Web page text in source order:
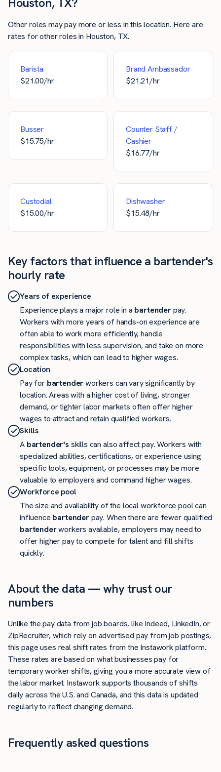
Other roles may pay more or less in this location. Here are
rates for other roles in Houston, TX.
Barista
$21.00/hr
Brand Ambassador
$21.21/hr
Busser
$15.75/hr
Counter Staff /
Cashier
$16.77/hr
Custodial
$15.00/hr
Dishwasher
$15.48/hr
Key factors that influence a bartender's
hourly rate
Years of experience
Experience plays a major role in a bartenderpay.
Workers with more years of hands-on experience are
often able to work more efficiently, handle
responsibilities with less supervision, and take on more
complex tasks, which can lead to higher wages.
Location
Pay for bartenderworkers can vary significantly by
location. Areas with a higher cost of living, stronger
demand, or tighter labor markets often offer higher
wages to attract and retain qualified workers.
Skills
A bartender's skills can also affect pay. Workers with
specialized abilities, certifications, or experience using
specific tools, equipment, or processes may be more
valuable to employers and command higher wages.
Workforce pool
The size and availability of the local workforce pool can
influence bartenderpay. When there are fewer qualified
bartenderworkers available, employers may need to
offer higher pay to compete for talent and fill shifts
quickly.
About the data — why trust our
numbers
Unlike the pay data from job boards, like Indeed, LinkedIn, or
ZipRecruiter, which rely on advertised pay from job postings,
this page uses real shift rates from the Instawork platform.
These rates are based on what businesses pay for
temporary worker shifts, giving you a more accurate view of
the labor market. Instawork supports thousands of shifts
daily across the U.S. and Canada, and this data is updated
regularly to reflect changing demand.
Frequently asked questions